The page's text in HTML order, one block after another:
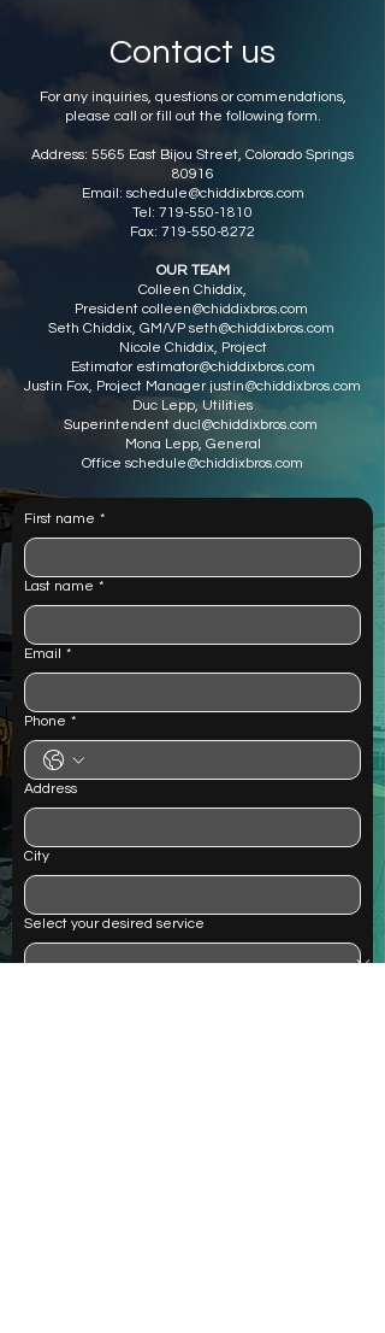
Contact us
For any inquiries, questions or commendations,
please call or fill out the following form.
Address: 5565 East Bijou Street, Colorado Springs
80916
Email: schedule@chiddixbros.com
Tel: 719-550-1810
Fax: 719-550-8272
OUR TEAM
Colleen Chiddix,
President colleen@chiddixbros.com
Seth Chiddix, GM/VP seth@chiddixbros.com
Nicole Chiddix, Project
Estimator estimator@chiddixbros.com
Justin Fox, Project Manager justin@chiddixbros.com
Duc Lepp, Utilities
Superintendent ducl@chiddixbros.com
Mona Lepp, General
Office schedule@chiddixbros.com
First name *
Last name *
Email *
Phone *
Address
City
Select your desired service